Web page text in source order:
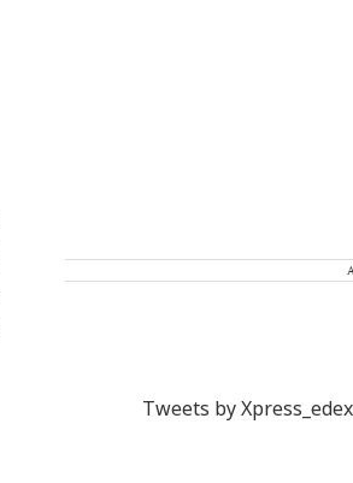
Tweets by Xpress_edex